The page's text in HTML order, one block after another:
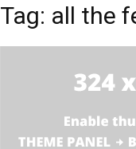
Tag: all the